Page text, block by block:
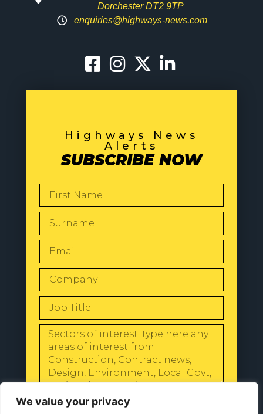
We value your privacy
Dorchester DT2 9TP
enquiries@highways-news.com
Highways News
Alerts
SUBSCRIBE NOW
SEND